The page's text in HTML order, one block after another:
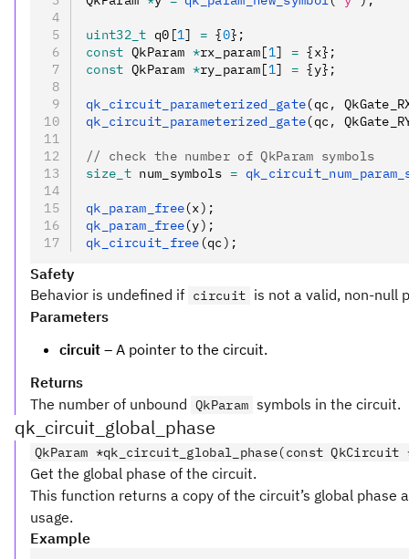
uint32_t q0[1] = {0};
const QkParam *rx_param[1] = {x};
const QkParam *ry_param[1] = {y};
qk_circuit_parameterized_gate(qc ,
qk_circuit_parameterized_gate(qc ,
// check the number of QkParam symbols
size_t num_symbols =
qk_param_free(x);
qk_param_free(y);
qk_circuit_free(qc);
Safety
Behavior is undefined if circuit is not a valid, non-null
Parameters
circuit – A pointer to the circuit.
Returns
The number of unbound QkParam symbols in the circuit.
qk_circuit_global_phase
QkParam *qk_circuit_global_phase(const
Get the global phase of the circuit.
This function returns a copy of the circuit’s global phase
usage.
Example